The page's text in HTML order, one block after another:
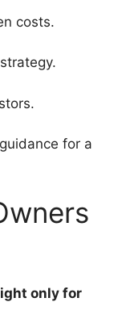
costs.
for a
only for